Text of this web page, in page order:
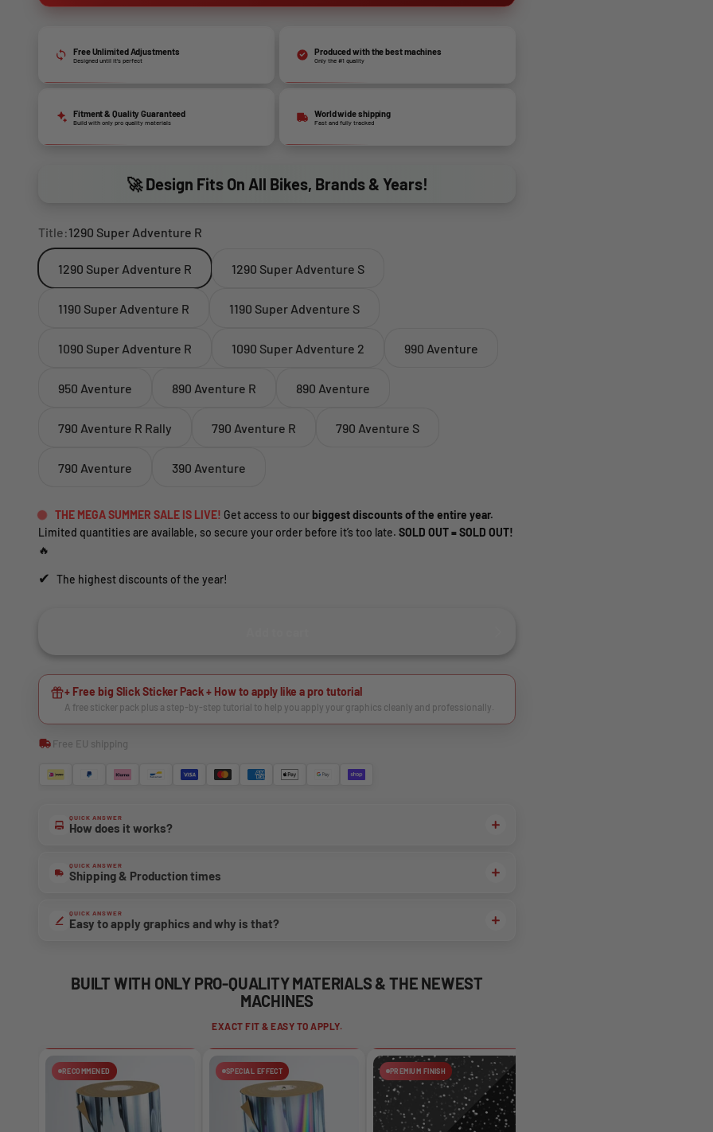
Free Unlimited Adjustments
Designed until it’s perfect
Produced with the best machines
Only the #1 quality
Fitment & Quality Guaranteed
Build with only pro quality materials
World wide shipping
Fast and fully tracked
🚀 Design Fits On All Bikes, Brands & Years!
Title:1290 Super Adventure R
1290 Super Adventure R 1290 Super Adventure S
1190 Super Adventure R 1190 Super Adventure S
1090 Super Adventure R 1090 Super Adventure 2 990 Aventure
950 Aventure 890 Aventure R 890 Aventure
790 Aventure R Rally 790 Aventure R 790 Aventure S
790 Aventure 390 Aventure
THE MEGA SUMMER SALE IS LIVE! Get access to ourbiggest discounts of the entire year.
Limited quantities are available, so secure your order before it’s too late. SOLD OUT = SOLD OUT!
🔥
✔ The highest discounts of the year!
+ Free big Slick Sticker Pack + How to apply like a pro tutorial
A free sticker pack plus a step-by-step tutorial to help you apply your graphics cleanly and professionally.
Free EU shipping
QUICK ANSWER
How does it works?
QUICK ANSWER
Shipping & Production times
QUICK ANSWER
Easy to apply graphics and why is that?
BUILT WITH ONLY PRO-QUALITY MATERIALS & THE NEWEST
MACHINES
EXACT FIT & EASY TO APPLY.
RECOMMENED SPECIAL EFFECT PREMIUM FINISH